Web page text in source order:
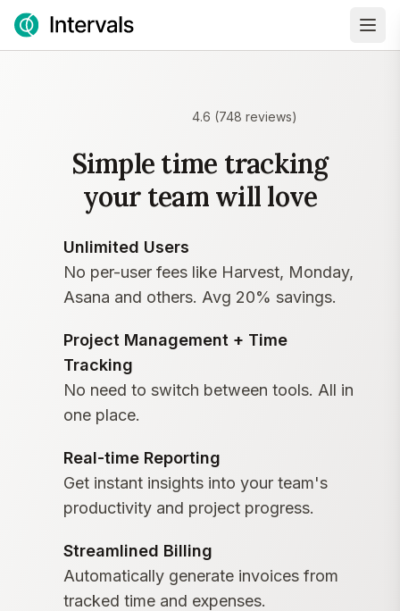
4.6 (748 reviews)
Simple time tracking
your team will love
Unlimited Users
No per-user fees like Harvest, Monday,
Asana and others. Avg 20% savings.
Project Management + Time
Tracking
No need to switch between tools. All in
one place.
Real-time Reporting
Get instant insights into your team's
productivity and project progress.
Streamlined Billing
Automatically generate invoices from
tracked time and expenses.